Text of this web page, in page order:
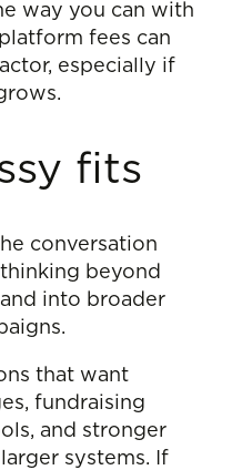
way you can with
fees can
especially if
fits
conversation
beyond
into broader
that want
fundraising
and stronger
systems. If